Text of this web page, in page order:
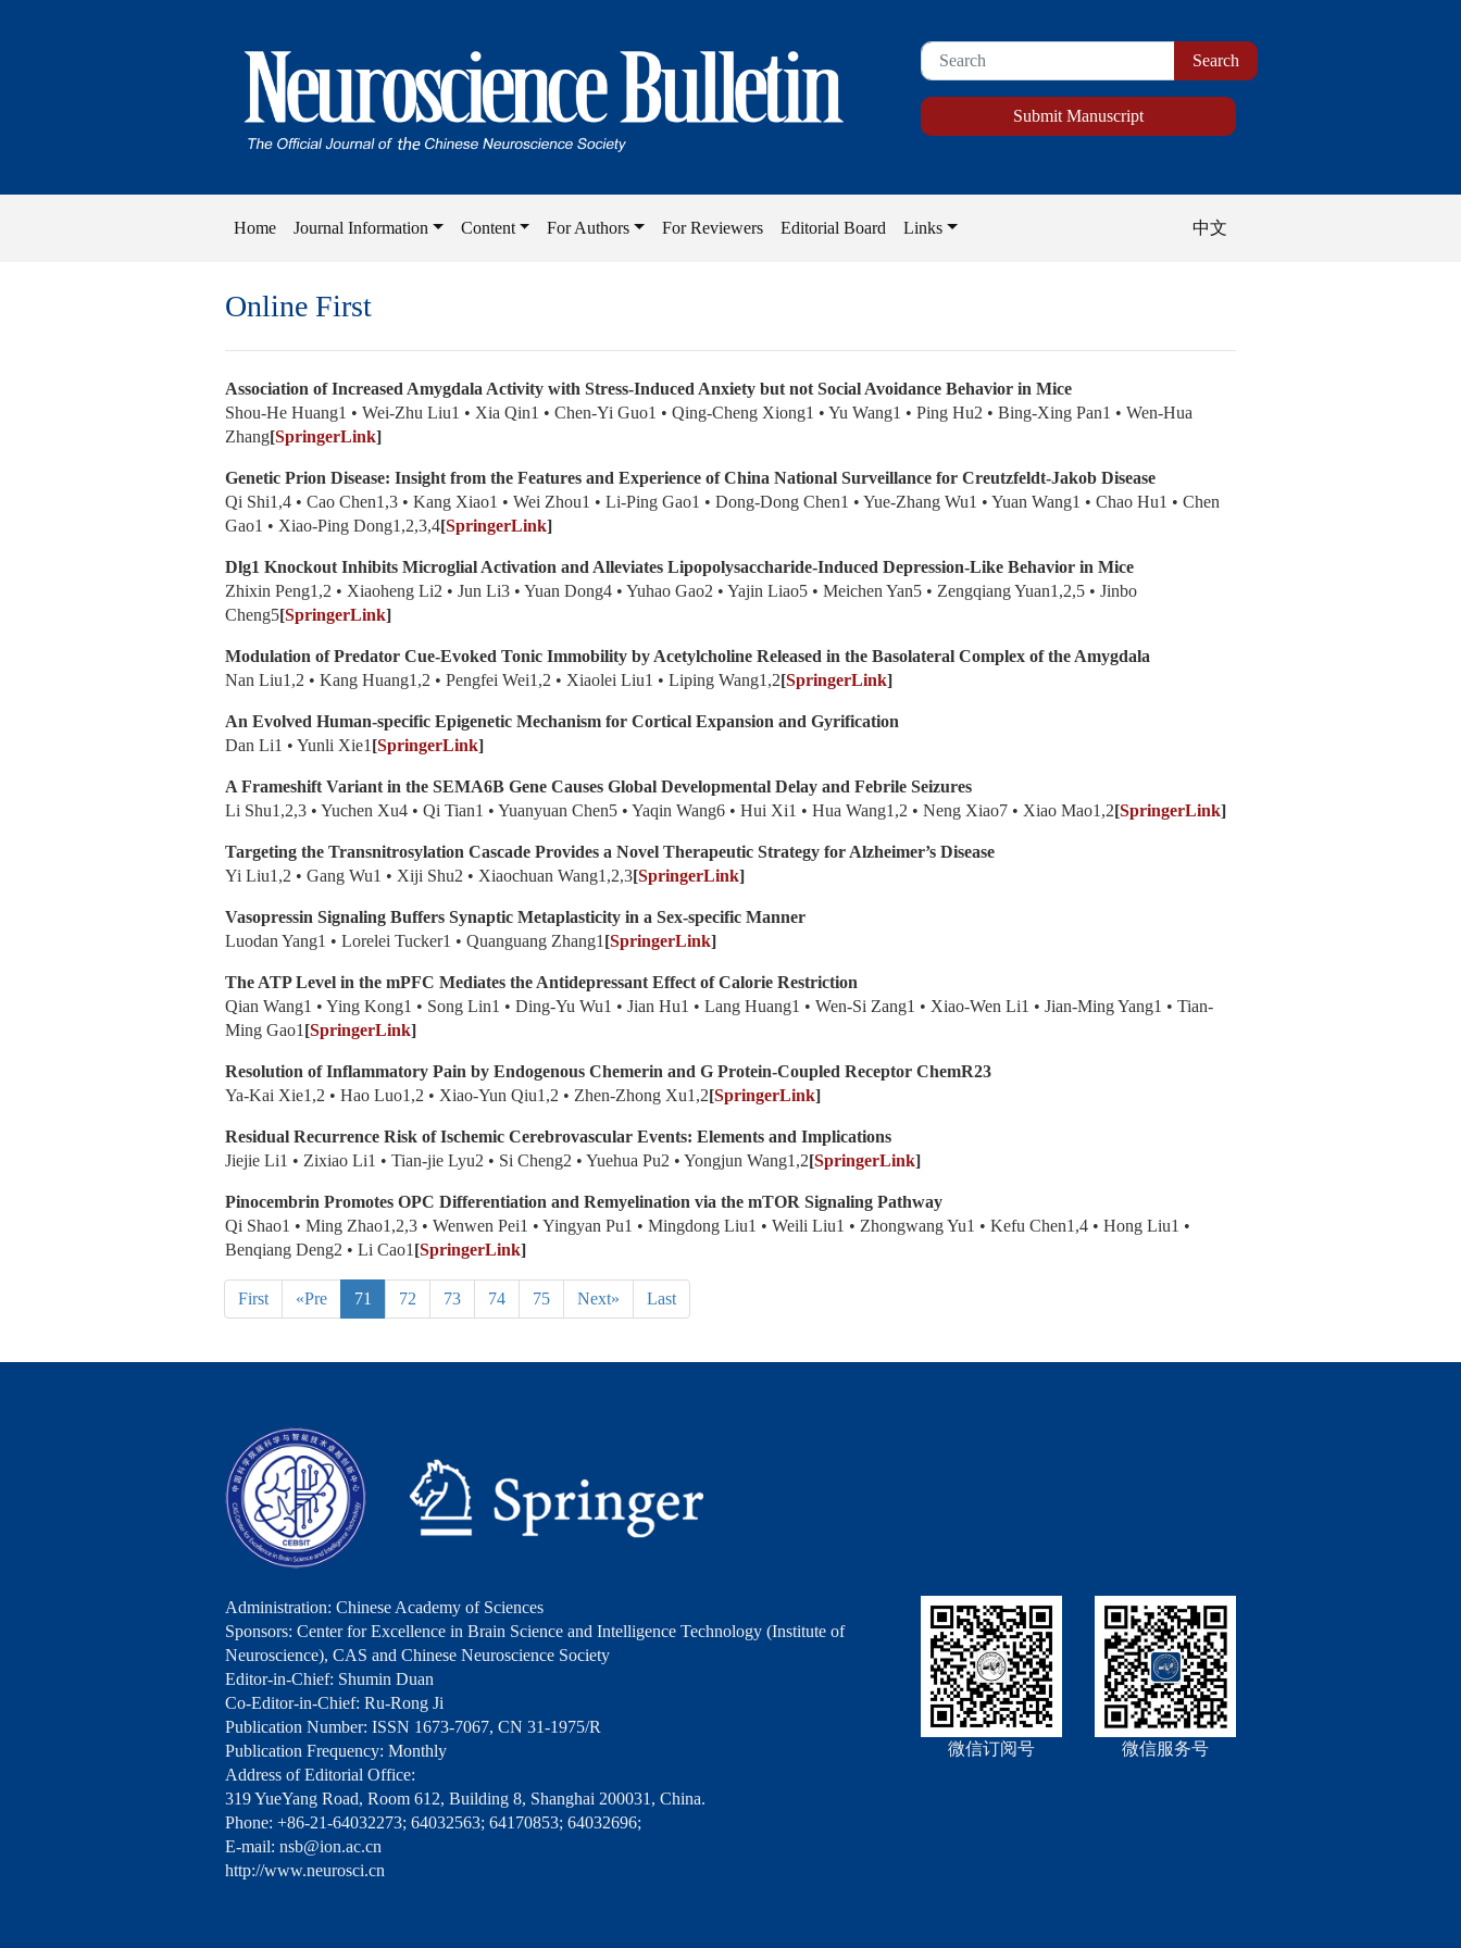
Submit Manuscript
Home Journal Information Content For Authors For Reviewers Editorial Board Links 中文
Online First
Association of Increased Amygdala Activity with Stress-Induced Anxiety but not Social Avoidance Behavior in Mice
Shou-He Huang1 • Wei-Zhu Liu1 • Xia Qin1 • Chen-Yi Guo1 • Qing-Cheng Xiong1 • Yu Wang1 • Ping Hu2 • Bing-Xing Pan1 • Wen-Hua
Zhang[SpringerLink]
Genetic Prion Disease: Insight from the Features and Experience of China National Surveillance for Creutzfeldt-Jakob Disease
Qi Shi1,4 • Cao Chen1,3 • Kang Xiao1 • Wei Zhou1 • Li-Ping Gao1 • Dong-Dong Chen1 • Yue-Zhang Wu1 • Yuan Wang1 • Chao Hu1 • Chen
Gao1 • Xiao-Ping Dong1,2,3,4[SpringerLink]
Dlg1 Knockout Inhibits Microglial Activation and Alleviates Lipopolysaccharide-Induced Depression-Like Behavior in Mice
Zhixin Peng1,2 • Xiaoheng Li2 • Jun Li3 • Yuan Dong4 • Yuhao Gao2 • Yajin Liao5 • Meichen Yan5 • Zengqiang Yuan1,2,5 • Jinbo
Cheng5[SpringerLink]
Modulation of Predator Cue-Evoked Tonic Immobility by Acetylcholine Released in the Basolateral Complex of the Amygdala
Nan Liu1,2 • Kang Huang1,2 • Pengfei Wei1,2 • Xiaolei Liu1 • Liping Wang1,2[SpringerLink]
An Evolved Human-specific Epigenetic Mechanism for Cortical Expansion and Gyrification
Dan Li1 • Yunli Xie1 [SpringerLink]
A Frameshift Variant in the SEMA6B Gene Causes Global Developmental Delay and Febrile Seizures
Li Shu1,2,3 • Yuchen Xu4 • Qi Tian1 • Yuanyuan Chen5 • Yaqin Wang6 • Hui Xi1 • Hua Wang1,2 • Neng Xiao7 • Xiao Mao1,2[SpringerLink]
Targeting the Transnitrosylation Cascade Provides a Novel Therapeutic Strategy for Alzheimer’s Disease
Yi Liu1,2 • Gang Wu1 • Xiji Shu2 • Xiaochuan Wang1,2,3[SpringerLink]
Vasopressin Signaling Buffers Synaptic Metaplasticity in a Sex-specific Manner
Luodan Yang1 • Lorelei Tucker1 • Quanguang Zhang1 [SpringerLink]
The ATP Level in the mPFC Mediates the Antidepressant Effect of Calorie Restriction
Qian Wang1 • Ying Kong1 • Song Lin1 • Ding-Yu Wu1 • Jian Hu1 • Lang Huang1 • Wen-Si Zang1 • Xiao-Wen Li1 • Jian-Ming Yang1 • Tian-
Ming Gao1 [SpringerLink]
Resolution of Inflammatory Pain by Endogenous Chemerin and G Protein-Coupled Receptor ChemR23
Ya-Kai Xie1,2 • Hao Luo1,2 • Xiao-Yun Qiu1,2 • Zhen-Zhong Xu1,2[SpringerLink]
Residual Recurrence Risk of Ischemic Cerebrovascular Events: Elements and Implications
Jiejie Li1 • Zixiao Li1 • Tian-jie Lyu2 • Si Cheng2 • Yuehua Pu2 • Yongjun Wang1,2[SpringerLink]
Pinocembrin Promotes OPC Differentiation and Remyelination via the mTOR Signaling Pathway
Qi Shao1 • Ming Zhao1,2,3 • Wenwen Pei1 • Yingyan Pu1 • Mingdong Liu1 • Weili Liu1 • Zhongwang Yu1 • Kefu Chen1,4 • Hong Liu1 •
Benqiang Deng2 • Li Cao1 [SpringerLink]
First «Pre 71 72 73 74 75 Next» Last
Administration: Chinese Academy of Sciences
Sponsors: Center for Excellence in Brain Science and Intelligence Technology (Institute of
Neuroscience), CAS and Chinese Neuroscience Society
Editor-in-Chief: Shumin Duan
Co-Editor-in-Chief: Ru-Rong Ji
Publication Number: ISSN 1673-7067, CN 31-1975/R
Publication Frequency: Monthly
Address of Editorial Office:
319 YueYang Road, Room 612, Building 8, Shanghai 200031, China.
Phone: +86-21-64032273; 64032563; 64170853; 64032696;
E-mail: nsb@ion.ac.cn
http://www.neurosci.cn
微信订阅号 微信服务号